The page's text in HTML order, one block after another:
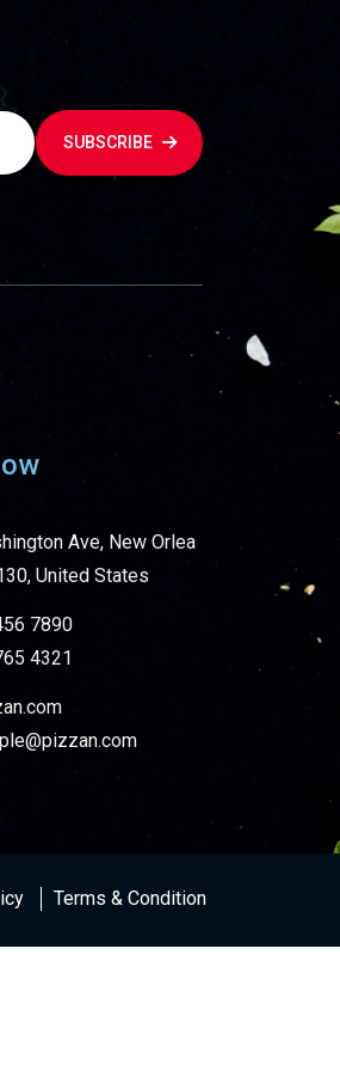
SUBSCRIBE
Ave, New Orlea
United States
7890
4321
Terms & Condition